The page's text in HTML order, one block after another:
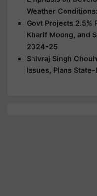
Weather
Govt Projects 2.5%
Kharif Moong, and
2024-25
Shivraj Singh
Issues, Plans